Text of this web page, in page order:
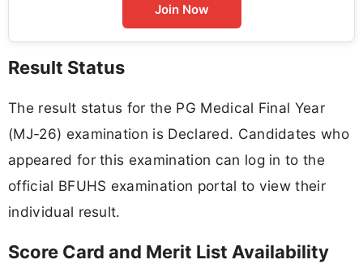
Join Now
Result Status
The result status for the PG Medical Final Year
(MJ-26) examination is Declared. Candidates who
appeared for this examination can log in to the
official BFUHS examination portal to view their
individual result.
Score Card and Merit List Availability